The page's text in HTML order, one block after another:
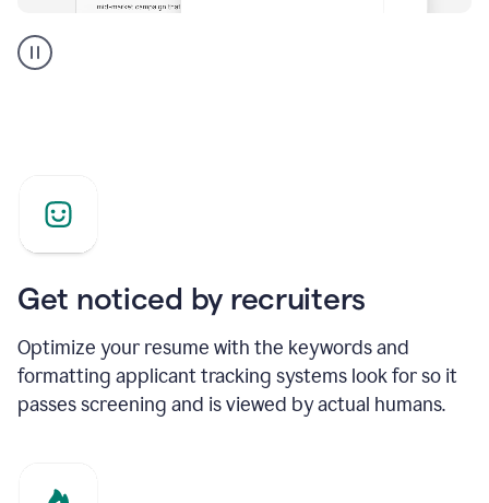
builder
helping
Get noticed by recruiters
Optimize your resume with the keywords and
formatting applicant tracking systems look for so it
passes screening and is viewed by actual humans.